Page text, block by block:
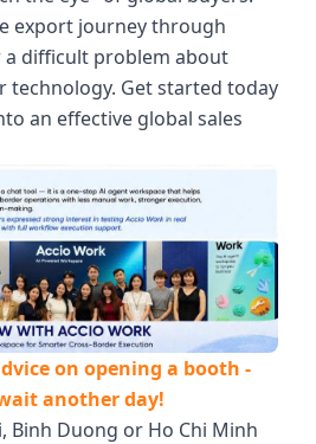
export journey through
a difficult problem about
technology. Get started today
an effective global sales
on opening a booth -
another day!
Binh Duong or Ho Chi Minh